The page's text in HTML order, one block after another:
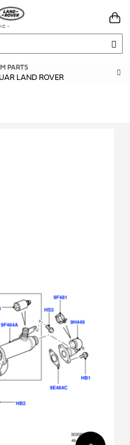
PARTS
LAND ROVER
FITMENT